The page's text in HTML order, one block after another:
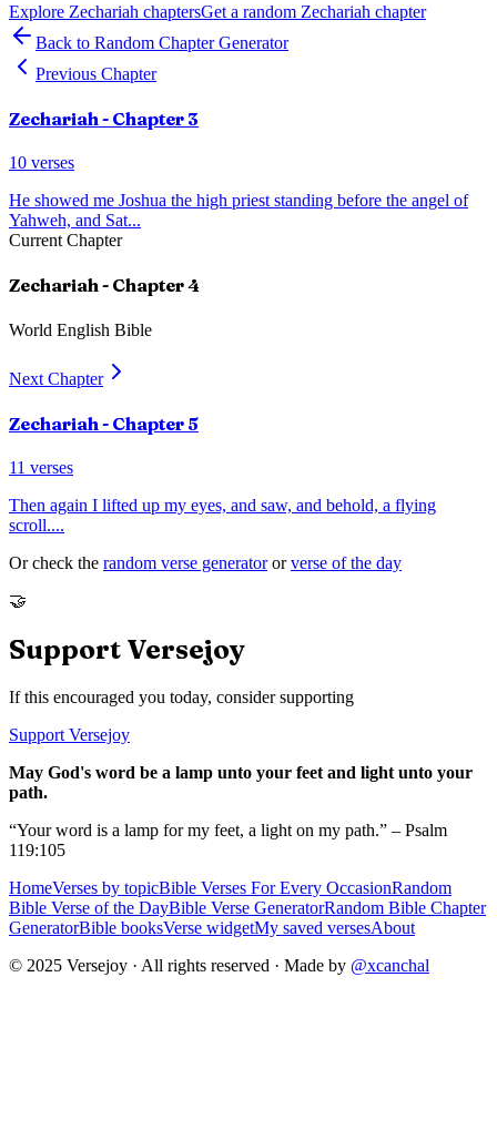
Explore Zechariah chaptersGet a random Zechariah chapter
Back to Random Chapter Generator
Previous Chapter
Zechariah - Chapter 3
10 verses
He showed me Joshua the high priest standing before the angel of
Yahweh, and Sat...
Current Chapter
Zechariah- Chapter4
World English Bible
Next Chapter
Zechariah - Chapter 5
11 verses
Then again I lifted up my eyes, and saw, and behold, a flying
scroll....
Or check the random verse generator or verse of the day
🤝
Support Versejoy
If this encouraged you today, consider supporting
Support Versejoy
May God's word be a lamp unto your feet and light unto your
path.
“Your word is a lamp for my feet, a light on my path.” – Psalm
119:105
HomeVerses by topicBible Verses For Every OccasionRandom
Bible Verse of the DayBible Verse GeneratorRandom Bible Chapter
GeneratorBible booksVerse widgetMy saved versesAbout
© 2025 Versejoy · All rights reserved · Made by @xcanchal